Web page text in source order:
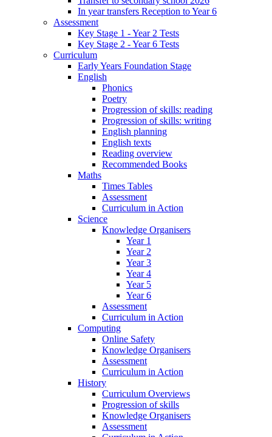
In year transfers Reception to Year 6
Assessment
Key Stage 1 - Year 2 Tests
Key Stage 2 - Year 6 Tests
Curriculum
Early Years Foundation Stage
English
Phonics
Poetry
Progression of skills: reading
Progression of skills: writing
English planning
English texts
Reading overview
Recommended Books
Maths
Times Tables
Assessment
Curriculum in Action
Science
Knowledge Organisers
Year 1
Year 2
Year 3
Year 4
Year 5
Year 6
Assessment
Curriculum in Action
Computing
Online Safety
Knowledge Organisers
Assessment
Curriculum in Action
History
Curriculum Overviews
Progression of skills
Knowledge Organisers
Assessment